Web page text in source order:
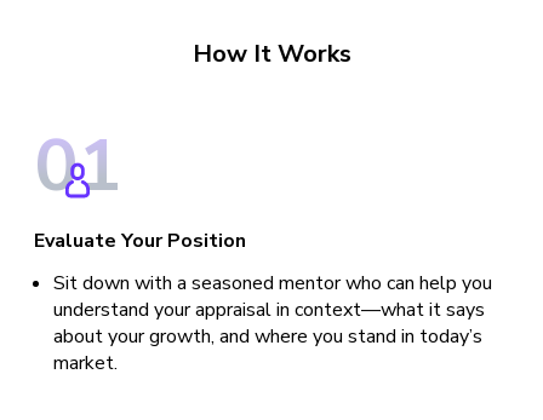
How It Works
01
Evaluate Your Position
Sit down with a seasoned mentor who can help you
understand your appraisal in context—what it says
about your growth, and where you stand in today’s
market.